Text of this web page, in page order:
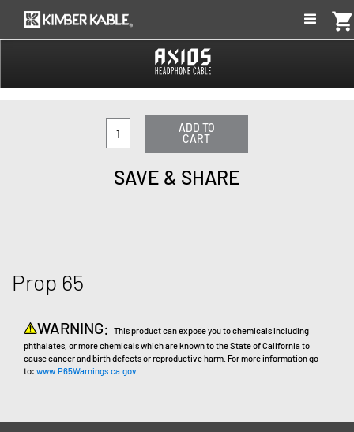
shopping_cart
ADD TO
CART
SAVE & SHARE
Prop 65
WARNING:
This product can expose you to chemicals including
phthalates, or more chemicals which are known to the State of California to
cause cancer and birth defects or reproductive harm. For more information go
to: www.P65Warnings.ca.gov